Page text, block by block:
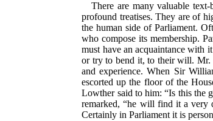
There are many valuable
profound treatises. They are of
the human side of Parliament.
who compose its membership.
must have an acquaintance with
or try to bend it, to their will. Mr.
and experience. When Sir
escorted up the floor of the
Lowther said to him: “Is this the
remarked, “he will find it a very
Certainly in Parliament it is